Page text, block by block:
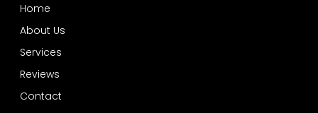
Home
About Us
Services
Reviews
Contact